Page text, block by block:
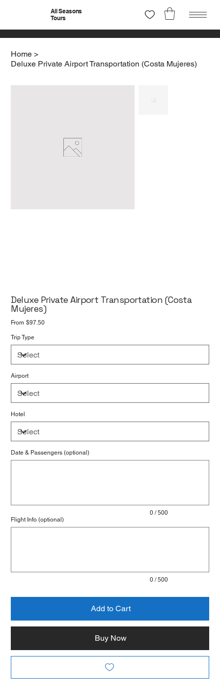
All Seasons
Tours
Home >
Deluxe Private Airport Transportation (Costa Mujeres)
Deluxe Private Airport Transportation (Costa
Mujeres)
From Price
$97.50
Trip Type
Airport
Hotel
Date & Passengers (optional)
0 / 500
Flight Info (optional)
0 / 500
Add to Cart
Buy Now